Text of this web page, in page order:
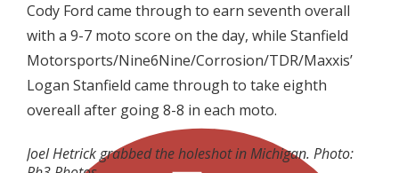
Cody Ford came through to earn seventh overall
with a 9-7 moto score on the day, while Stanfield
Motorsports/Nine6Nine/Corrosion/TDR/Maxxis’
Logan Stanfield came through to take eighth
overeall after going 8-8 in each moto.
Joel Hetrick grabbed the holeshot in Michigan. Photo: